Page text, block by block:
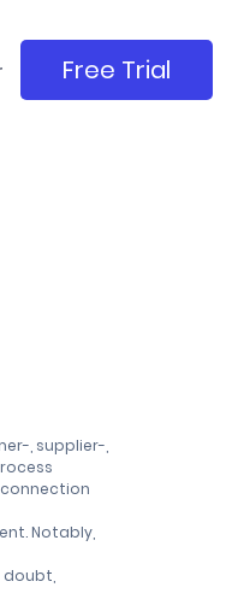
Free Trial
, supplier-,
Notably,